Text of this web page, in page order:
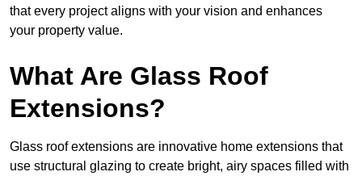
that every project aligns with your vision and enhances
your property value.
What Are Glass Roof
Extensions?
Glass roof extensions are innovative home extensions that
use structural glazing to create bright, airy spaces filled with